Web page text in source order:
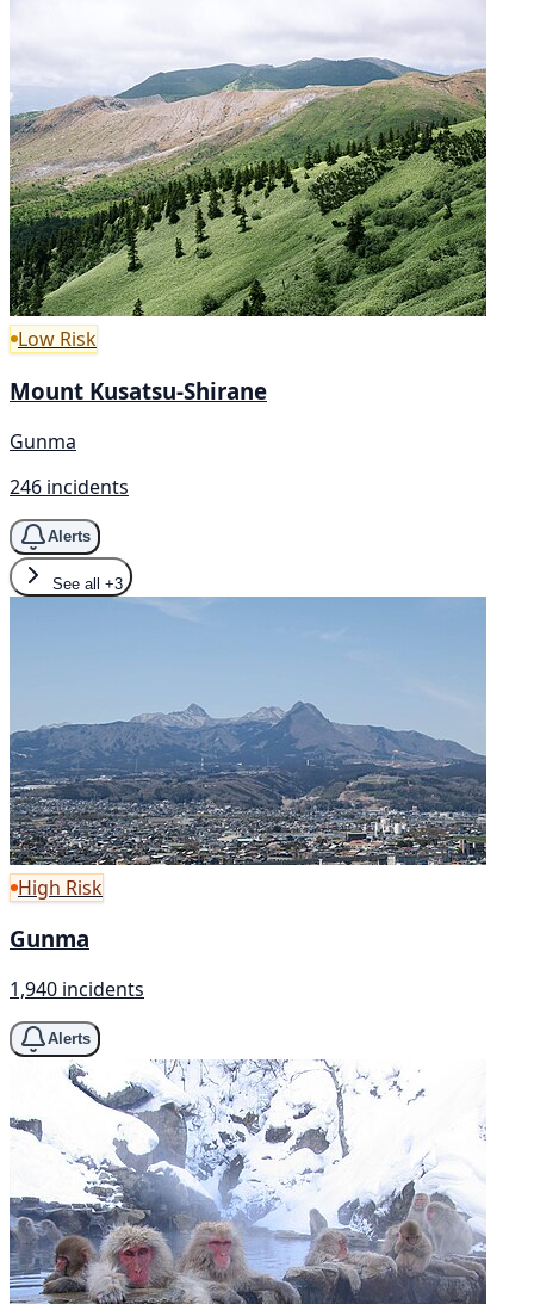
Low Risk
Mount Kusatsu-Shirane
Gunma
246 incidents
Alerts
See all +3
High Risk
Gunma
1,940 incidents
Alerts